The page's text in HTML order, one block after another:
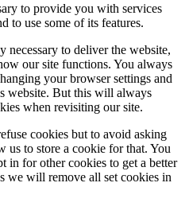
to provide you with services
to use some of its features.
necessary to deliver the website,
our site functions. You always
your browser settings and
website. But this will always
when revisiting our site.
cookies but to avoid asking
us to store a cookie for that. You
in for other cookies to get a better
we will remove all set cookies in